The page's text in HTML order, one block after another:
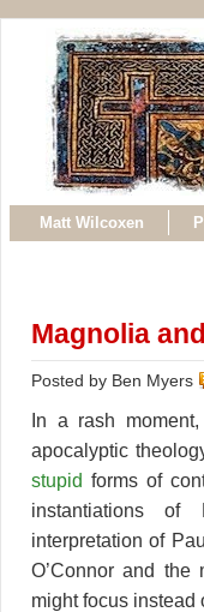
Matt Wilcoxen
Magnolia
Posted by Ben Myers
In a rash
apocalyptic
stupid forms of
instantiations of
interpretation of
O’Connor and the
might focus instead